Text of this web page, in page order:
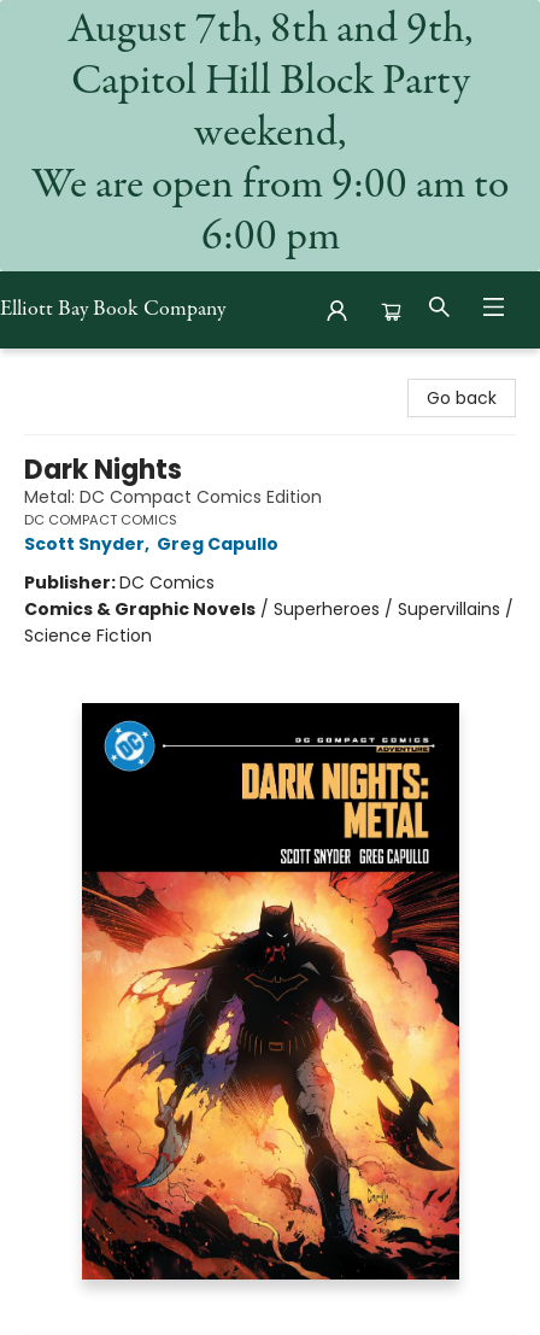
August 7th, 8th and 9th,
Capitol Hill Block Party
weekend,
We are open from 9:00 am to
6:00 pm
Elliott Bay Book Company
Go back
Dark Nights
Metal: DC Compact Comics Edition
DC COMPACT COMICS
Scott Snyder, Greg Capullo
Publisher:DC Comics
Comics & Graphic Novels / Superheroes / Supervillains /
Science Fiction